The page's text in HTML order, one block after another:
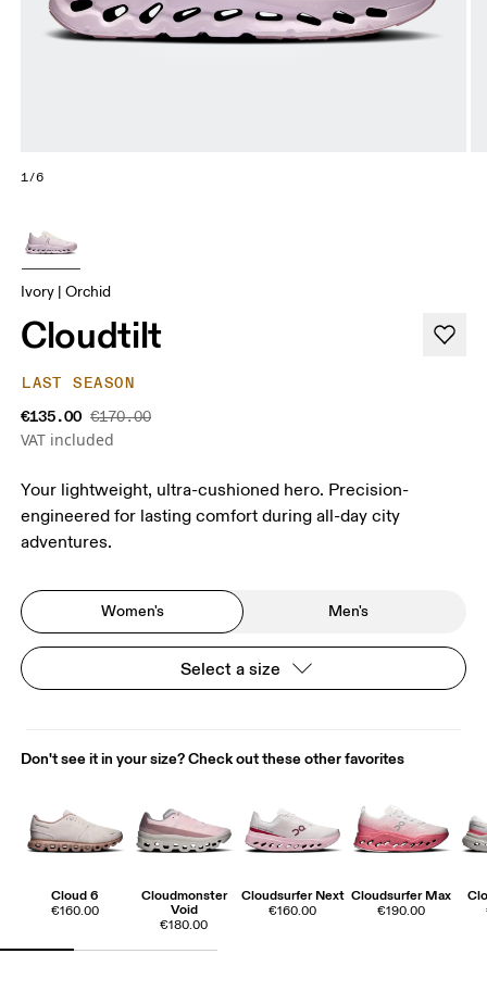
1/6
Ivory | Orchid
Cloudtilt
LAST SEASON
€135.00 €170.00
VAT included
Your lightweight, ultra-cushioned hero. Precision-
engineered for lasting comfort during all-day city
adventures.
Women's Men's
Select a size
Don't see it in your size? Check out these other favorites
Cloud 6
€160.00
Cloudmonster
Void
€180.00
Cloudsurfer Next
€160.00
Cloudsurfer Max
€190.00